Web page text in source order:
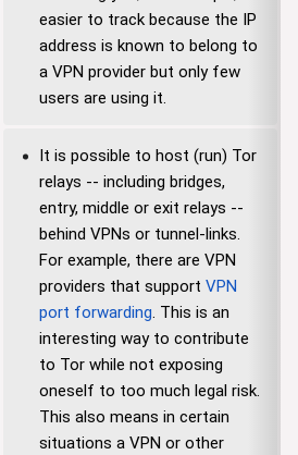
easier to track because the IP
address is known to belong to
a VPN provider but only few
users are using it.
It is possible to host (run) Tor
relays -- including bridges,
entry, middle or exit relays --
behind VPNs or tunnel-links.
For example, there are VPN
providers that support VPN
port forwarding. This is an
interesting way to contribute
to Tor while not exposing
oneself to too much legal risk.
This also means in certain
situations a VPN or other